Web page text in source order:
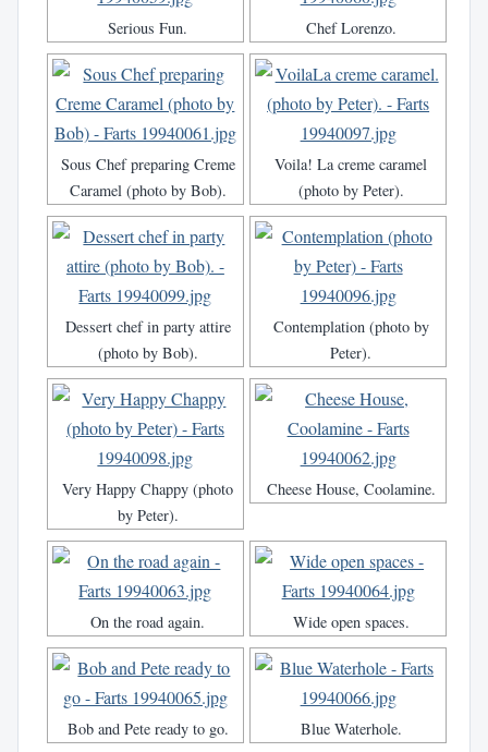
Serious Fun. Chef Lorenzo.
Sous Chef preparing Creme
Caramel (photo by Bob).
Voila! La creme caramel
(photo by Peter).
Dessert chef in party attire
(photo by Bob).
Contemplation (photo by
Peter).
Very Happy Chappy (photo
by Peter).
Cheese House, Coolamine.
On the road again. Wide open spaces.
Bob and Pete ready to go. Blue Waterhole.